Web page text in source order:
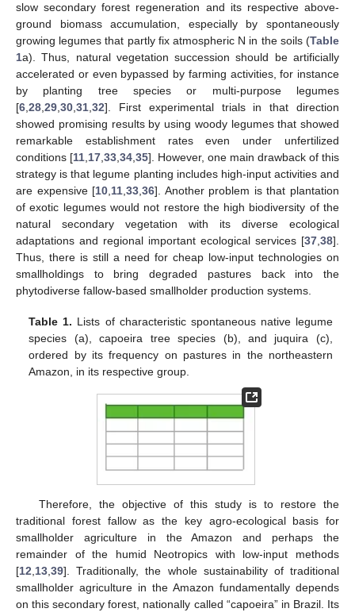
slow secondary forest regeneration and its respective above-
ground biomass accumulation, especially by spontaneously
growing legumes that partly fix atmospheric N in the soils (Table
1a). Thus, natural vegetation succession should be artificially
accelerated or even bypassed by farming activities, for instance
by planting tree species or multi-purpose legumes
[6,28,29,30,31,32]. First experimental trials in that direction
showed promising results by using woody legumes that showed
remarkable establishment rates even under unfertilized
conditions [11,17,33,34,35]. However, one main drawback of this
strategy is that legume planting includes high-input activities and
are expensive [10,11,33,36]. Another problem is that plantation
of exotic legumes would not restore the high biodiversity of the
natural secondary vegetation with its diverse ecological
adaptations and regional important ecological services [37,38].
Thus, there is still a need for cheap low-input technologies on
smallholdings to bring degraded pastures back into the
phytodiverse fallow-based smallholder production systems.
Table 1. Lists of characteristic spontaneous native legume
species (a), capoeira tree species (b), and juquira (c),
ordered by its frequency on pastures in the northeastern
Amazon, in its respective group.
Therefore, the objective of this study is to restore the
traditional forest fallow as the key agro-ecological basis for
smallholder agriculture in the Amazon and perhaps the
remainder of the humid Neotropics with low-input methods
[12,13,39]. Traditionally, the whole sustainability of traditional
smallholder agriculture in the Amazon fundamentally depends
on this secondary forest, nationally called “capoeira” in Brazil. Its